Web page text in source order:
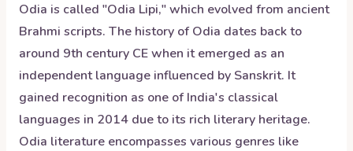
Odia is called "Odia Lipi," which evolved from ancient
Brahmi scripts. The history of Odia dates back to
around 9th century CE when it emerged as an
independent language influenced by Sanskrit. It
gained recognition as one of India's classical
languages in 2014 due to its rich literary heritage.
Odia literature encompasses various genres like